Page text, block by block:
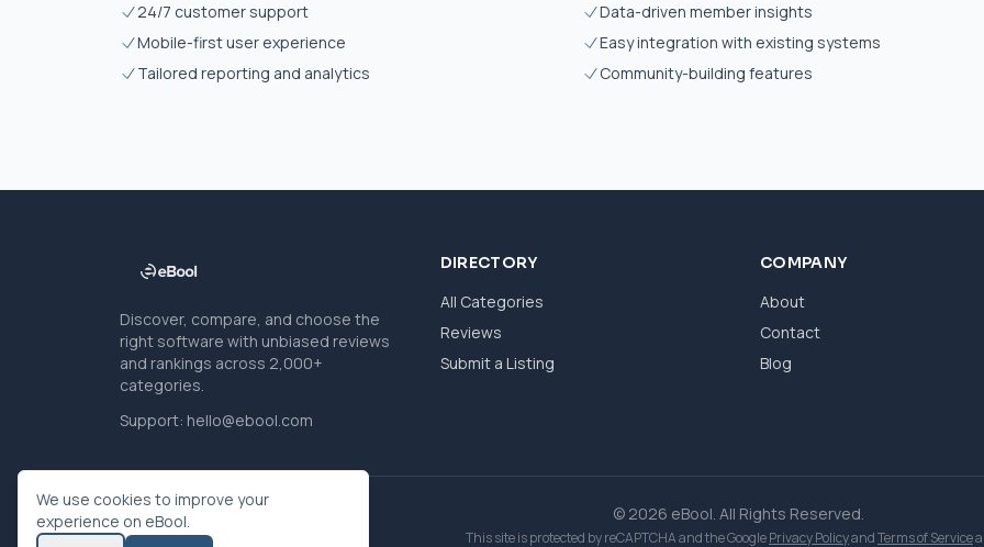
24/7 customer support
Data-driven member insights
Mobile-first user experience
Easy integration with existing systems
Tailored reporting and analytics
Community-building features
Discover, compare, and choose the
right software with unbiased reviews
and rankings across 2,000+
categories.
Support: hello@ebool.com
DIRECTORY
All Categories
Reviews
Submit a Listing
COMPANY
About
Contact
Blog
© 2026 eBool. All Rights Reserved.
This site is protected by reCAPTCHA and the GooglePrivacy PolicyandTerms of Service
We use cookies to improve your
experience on eBool.